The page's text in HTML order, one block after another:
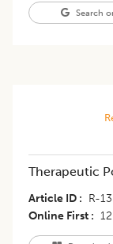
Search
Therapeutic
Article ID R-
Online First